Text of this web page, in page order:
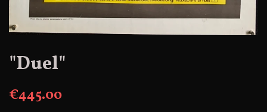
"Duel"
€445.00